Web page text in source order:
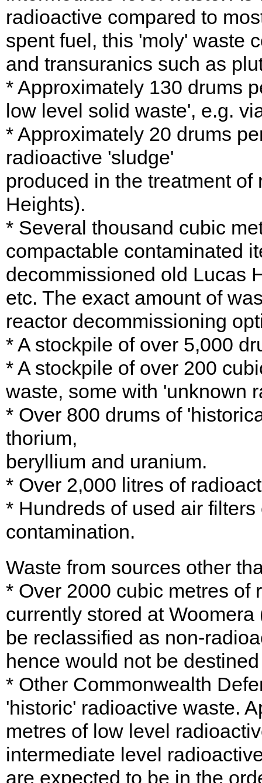
radioactive compared to
spent fuel, this 'moly' waste
and transuranics such as
* Approximately 130 drums
low level solid waste', e.g.
* Approximately 20 drums
radioactive 'sludge'
produced in the treatment
Heights).
* Several thousand cubic
compactable contaminated
decommissioned old Lucas
etc. The exact amount of
reactor decommissioning
* A stockpile of over 5,000
* A stockpile of over 200
waste, some with 'unknown
* Over 800 drums of
thorium,
beryllium and uranium.
* Over 2,000 litres of
* Hundreds of used air
contamination.
Waste from sources other
* Over 2000 cubic metres of
currently stored at
be reclassified as non-
hence would not be
* Other Commonwealth
'historic' radioactive waste.
metres of low level
intermediate level
are expected to be in the